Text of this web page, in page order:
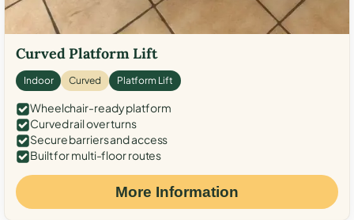
Curved Platform Lift
Indoor Curved Platform Lift
Wheelchair-ready platform
Curved rail over turns
Secure barriers and access
Built for multi-floor routes
More Information